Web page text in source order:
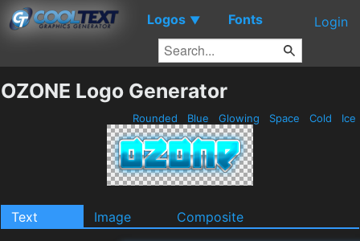
Logos ▼ Fonts Login
OZONE Logo Generator
Rounded Blue Glowing Space Cold Ice
Text Image Composite